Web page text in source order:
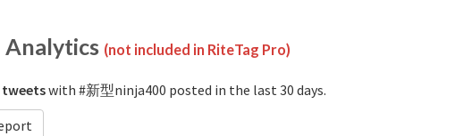
Analytics (not included in RiteTag Pro)
tweetswith #新型ninja400 posted in the last 30 days.